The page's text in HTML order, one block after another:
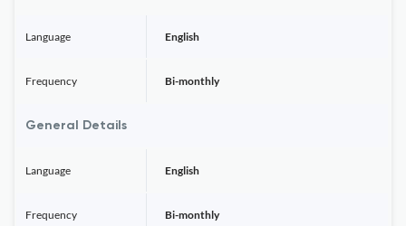
Language English
Frequency Bi-monthly
General Details
Language English
Frequency Bi-monthly